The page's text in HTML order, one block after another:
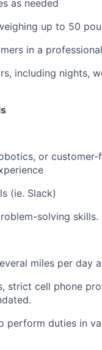
as needed
up to 50
in a
including nights,
or
(ie. Slack)
solving skills.
miles per day
strict cell phone
perform duties in